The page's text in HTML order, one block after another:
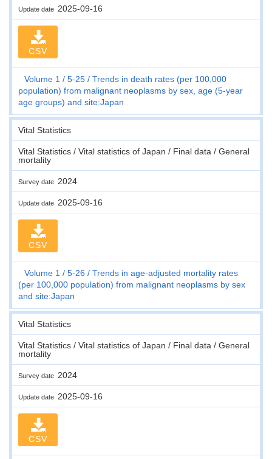
Update date 2025-09-16
CSV
Volume 1 5-25
Trends in death rates (per 100,000
population) from malignant neoplasms by sex, age (5-year
age groups) and site:Japan
Vital Statistics
Vital Statistics / Vital statistics of Japan / Final data / General
mortality
Survey date 2024
Update date 2025-09-16
CSV
Volume 1 5-26
Trends in age-adjusted mortality rates
(per 100,000 population) from malignant neoplasms by sex
and site:Japan
Vital Statistics
Vital Statistics / Vital statistics of Japan / Final data / General
mortality
Survey date 2024
Update date 2025-09-16
CSV